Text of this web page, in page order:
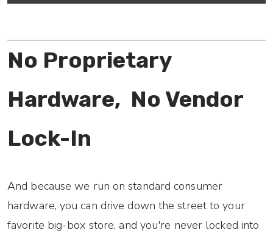
No Proprietary
Hardware, No Vendor
Lock-In
And because we run on standard consumer
hardware, you can drive down the street to your
favorite big-box store, and you're never locked into